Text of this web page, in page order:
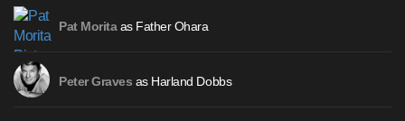
Pat Moritaas Father Ohara
Peter Graves as Harland Dobbs